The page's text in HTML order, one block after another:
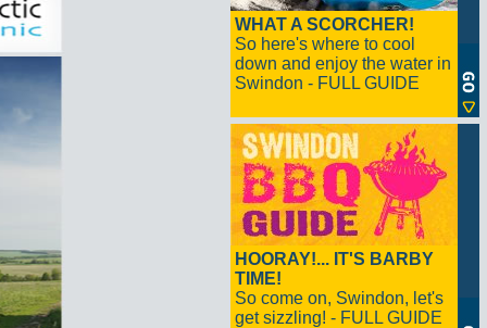
WHAT A SCORCHER!
So here's where to cool
down and enjoy the water in
Swindon - FULL GUIDE
HOORAY!... IT'S BARBY
TIME!
So come on, Swindon, let's
get sizzling! - FULL GUIDE